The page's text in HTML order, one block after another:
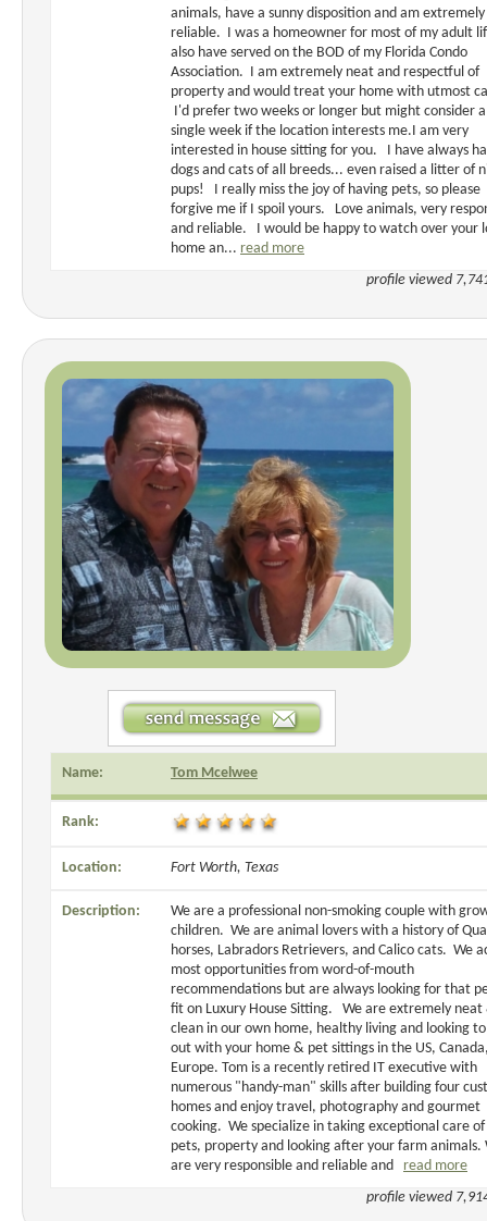
animals, have a sunny disposition and am extremely
reliable. I was a homeowner for most of my adult
also have served on the BOD of my Florida Condo
Association. I am extremely neat and respectful of
property and would treat your home with utmost
I'd prefer two weeks or longer but might consider a
single week if the location interests me.I am very
interested in house sitting for you. I have always
dogs and cats of all breeds... even raised a litter of
pups! I really miss the joy of having pets, so please
forgive me if I spoil yours. Love animals, very
and reliable. I would be happy to watch over your
home an... read more
profile viewed
Name: Tom Mcelwee
Rank:
Location: Fort Worth, Texas
Description:
We are a professional non-smoking couple with
children. We are animal lovers with a history of
horses, Labradors Retrievers, and Calico cats. We
most opportunities from word-of-mouth
recommendations but are always looking for that
fit on Luxury House Sitting. We are extremely neat
clean in our own home, healthy living and looking
out with your home & pet sittings in the US,
Europe. Tom is a recently retired IT executive with
numerous "handy-man" skills after building four
homes and enjoy travel, photography and gourmet
cooking. We specialize in taking exceptional care
pets, property and looking after your farm animals.
are very responsible and reliable and read more
profile viewed